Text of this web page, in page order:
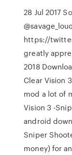
28 Jul 2017
https://
greatly
2018
Clear Vision
mod a lot of
Vision 3 -
android
Sniper
money) for